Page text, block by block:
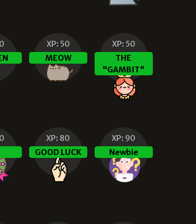
XP: 50
MEOW
XP: 50
THE
"GAMBIT"
XP: 80
GOOD LUCK
XP: 90
Newbie